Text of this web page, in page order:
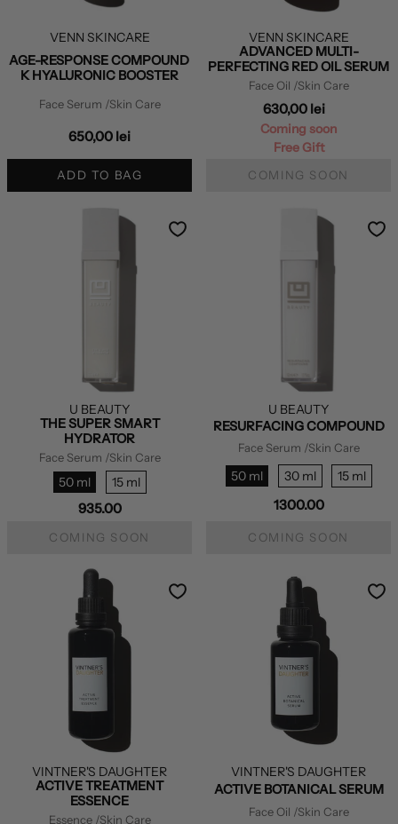
VENN SKINCARE
AGE-RESPONSE COMPOUND
K HYALURONIC BOOSTER
Face Serum /Skin Care
650,00 lei
ADD TO BAG
VENN SKINCARE
ADVANCED MULTI-
PERFECTING RED OIL SERUM
Face Oil /Skin Care
630,00 lei
Coming soon
Free Gift
COMING SOON
U BEAUTY
THE SUPER SMART
HYDRATOR
Face Serum /Skin Care
50 ml 15 ml
935.00
COMING SOON
U BEAUTY
RESURFACING COMPOUND
Face Serum /Skin Care
50 ml 30 ml 15 ml
1300.00
COMING SOON
VINTNER'S DAUGHTER
ACTIVE TREATMENT
ESSENCE
Essence /Skin Care
VINTNER'S DAUGHTER
ACTIVE BOTANICAL SERUM
Face Oil /Skin Care